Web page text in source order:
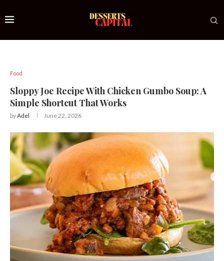
Food
Sloppy Joe Recipe With Chicken Gumbo Soup: A
Simple Shortcut That Works
byAdel June 22, 2026